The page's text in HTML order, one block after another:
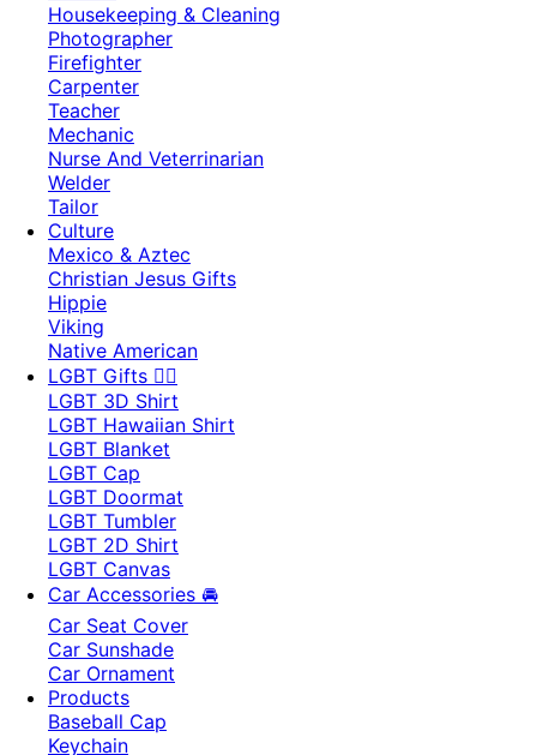
Housekeeping & Cleaning
Photographer
Firefighter
Carpenter
Teacher
Mechanic
Nurse And Veterrinarian
Welder
Tailor
Culture
Mexico & Aztec
Christian Jesus Gifts
Hippie
Viking
Native American
LGBT Gifts 🏳️‍🌈
LGBT 3D Shirt
LGBT Hawaiian Shirt
LGBT Blanket
LGBT Cap
LGBT Doormat
LGBT Tumbler
LGBT 2D Shirt
LGBT Canvas
Car Accessories 🚘
Car Seat Cover
Car Sunshade
Car Ornament
Products
Baseball Cap
Keychain